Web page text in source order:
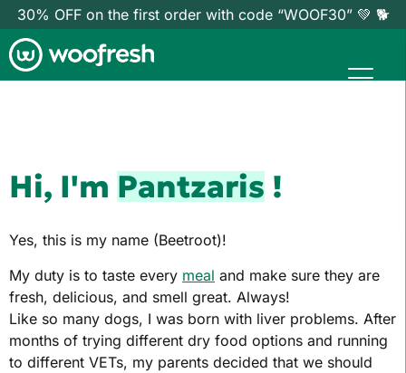
30% OFF on the first order with code “WOOF30” 💚 🐕
Hi, I'm Pantzaris !
Yes, this is my name (Beetroot)!
My duty is to taste every meal and make sure they are
fresh, delicious, and smell great. Always!
Like so many dogs, I was born with liver problems. After
months of trying different dry food options and running
to different VETs, my parents decided that we should